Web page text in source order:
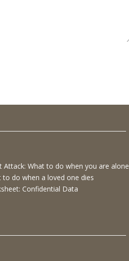
Attack: What to do when you are alone
to do when a loved one dies
Confidential Data